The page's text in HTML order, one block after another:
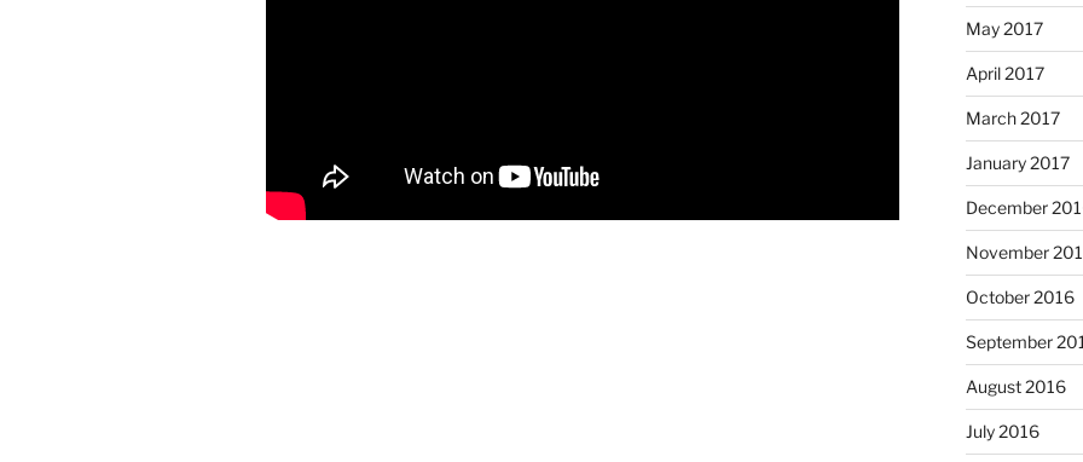
May 2017
April 2017
March 2017
January 2017
December
November
October 2016
September
August 2016
July 2016